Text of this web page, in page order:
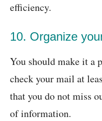
efficiency.
10. Organize
You should make it a
check your mail at
that you do not miss
of information.